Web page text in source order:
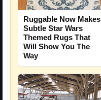
Ruggable Now Makes
Subtle Star Wars
Themed Rugs That
Will Show You The
Way